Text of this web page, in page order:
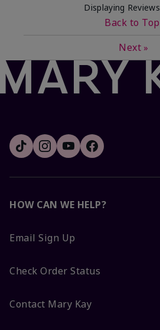
Displaying Reviews
Back to Top
Next »
HOW CAN WE HELP?
Email Sign Up
Check Order Status
Contact Mary Kay